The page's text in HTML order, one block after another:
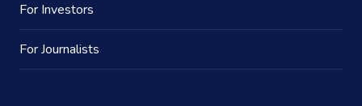
For Investors
For Journalists